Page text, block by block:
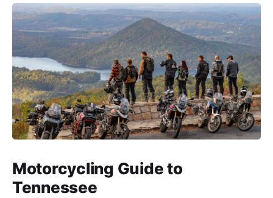
Motorcycling Guide to
Tennessee